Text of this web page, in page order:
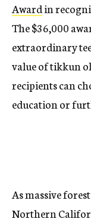
Awardin
The $36,000
extraordinary
value of tikkun
recipients can
education or
As massive
Northern